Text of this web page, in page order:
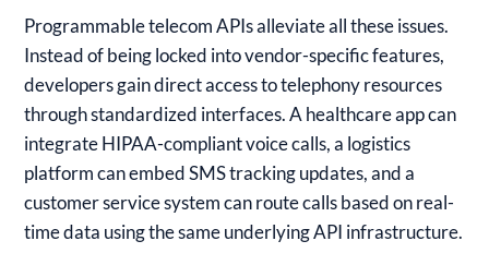
Programmable telecom APIs alleviate all these issues.
Instead of being locked into vendor-specific features,
developers gain direct access to telephony resources
through standardized interfaces. A healthcare app can
integrate HIPAA-compliant voice calls, a logistics
platform can embed SMS tracking updates, and a
customer service system can route calls based on real-
time data using the same underlying API infrastructure.